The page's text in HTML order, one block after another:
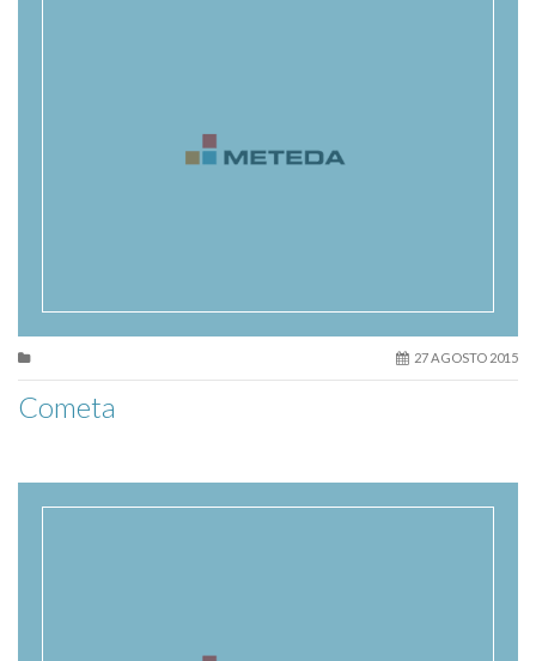
27 AGOSTO 2015
Cometa